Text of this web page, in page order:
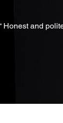
Honest and